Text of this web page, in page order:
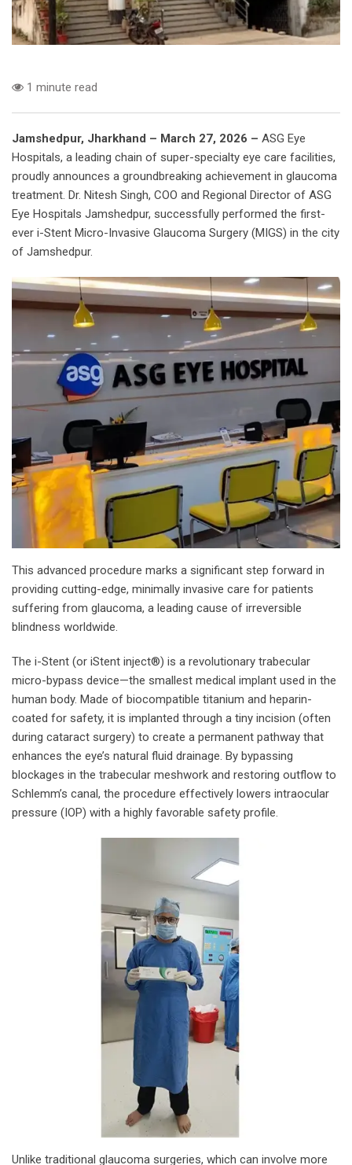
1 minute read
Jamshedpur, Jharkhand – March 27, 2026 – ASG Eye
Hospitals, a leading chain of super-specialty eye care facilities,
proudly announces a groundbreaking achievement in glaucoma
treatment. Dr. Nitesh Singh, COO and Regional Director of ASG
Eye Hospitals Jamshedpur, successfully performed the first-
ever i-Stent Micro-Invasive Glaucoma Surgery (MIGS) in the city
of Jamshedpur.
This advanced procedure marks a significant step forward in
providing cutting-edge, minimally invasive care for patients
suffering from glaucoma, a leading cause of irreversible
blindness worldwide.
The i-Stent (or iStent inject®) is a revolutionary trabecular
micro-bypass device—the smallest medical implant used in the
human body. Made of biocompatible titanium and heparin-
coated for safety, it is implanted through a tiny incision (often
during cataract surgery) to create a permanent pathway that
enhances the eye’s natural fluid drainage. By bypassing
blockages in the trabecular meshwork and restoring outflow to
Schlemm’s canal, the procedure effectively lowers intraocular
pressure (IOP) with a highly favorable safety profile.
Unlike traditional glaucoma surgeries, which can involve more